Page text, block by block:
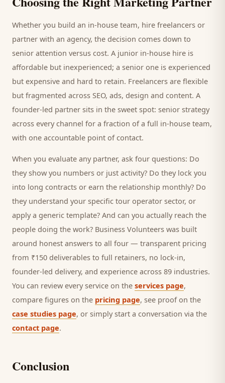
Whether you build an in-house team, hire freelancers or
partner with an agency, the decision comes down to
senior attention versus cost. A junior in-house hire is
affordable but inexperienced; a senior one is experienced
but expensive and hard to retain. Freelancers are flexible
but fragmented across SEO, ads, design and content. A
founder-led partner sits in the sweet spot: senior strategy
across every channel for a fraction of a full in-house team,
with one accountable point of contact.
When you evaluate any partner, ask four questions: Do
they show you numbers or just activity? Do they lock you
into long contracts or earn the relationship monthly? Do
they understand your specific tour operator sector, or
apply a generic template? And can you actually reach the
people doing the work? Business Volunteers was built
around honest answers to all four — transparent pricing
from ₹150 deliverables to full retainers, no lock-in,
founder-led delivery, and experience across 89 industries.
You can review every service on the services page,
compare figures on the pricing page, see proof on the
case studies page, or simply start a conversation via the
contact page.
Conclusion